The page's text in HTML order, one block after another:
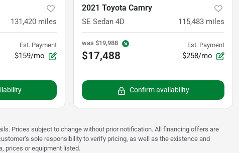
131,420 miles
Est. Payment
$159/mo
2021 Toyota Camry
SE Sedan 4D 115,483 miles
was $19,988
$17,488
Est. Payment
$258/mo
Confirm availability
Prices subject to change without prior notification. All financing offers are
sole responsibility to verify pricing, as well as the existence and
prices or equipment listed.